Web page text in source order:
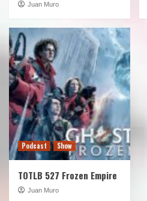
Juan Muro
Podcast Show
TOTLB 527 Frozen Empire
Juan Muro